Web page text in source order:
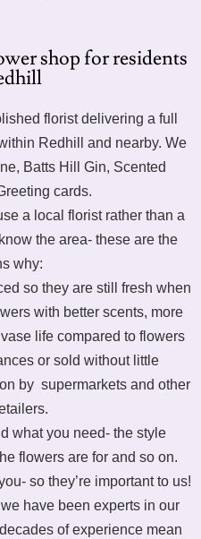
shop for residents
florist delivering a full
Redhill and nearby. We
Batts Hill Gin, Scented
cards.
a local florist rather than a
the area- these are the
why:
so they are still fresh when
with better scents, more
life compared to flowers
or sold without little
by supermarkets and other
what you need- the style
flowers are for and so on.
so they’re important to us!
have been experts in our
of experience mean